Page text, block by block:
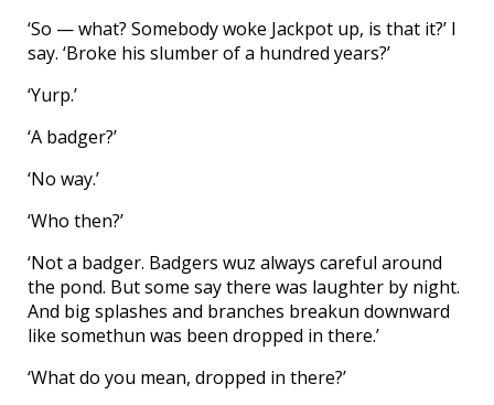
‘So — what? Somebody woke Jackpot up, is that it?’ I
say. ‘Broke his slumber of a hundred years?’
‘Yurp.’
‘A badger?’
‘No way.’
‘Who then?’
‘Not a badger. Badgers wuz always careful around
the pond. But some say there was laughter by night.
And big splashes and branches breakun downward
like somethun was been dropped in there.’
‘What do you mean, dropped in there?’